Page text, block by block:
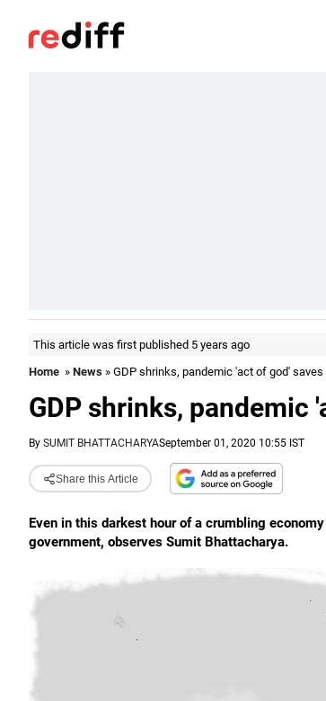
This article was first published 5 years ago
Home » News » GDP shrinks, pandemic 'act of god'
GDP shrinks, pandemic
By SUMIT BHATTACHARYASeptember 01, 2020 10:55 IST
Share this Article
Even in this darkest hour of a crumbling
government, observes Sumit Bhattacharya.